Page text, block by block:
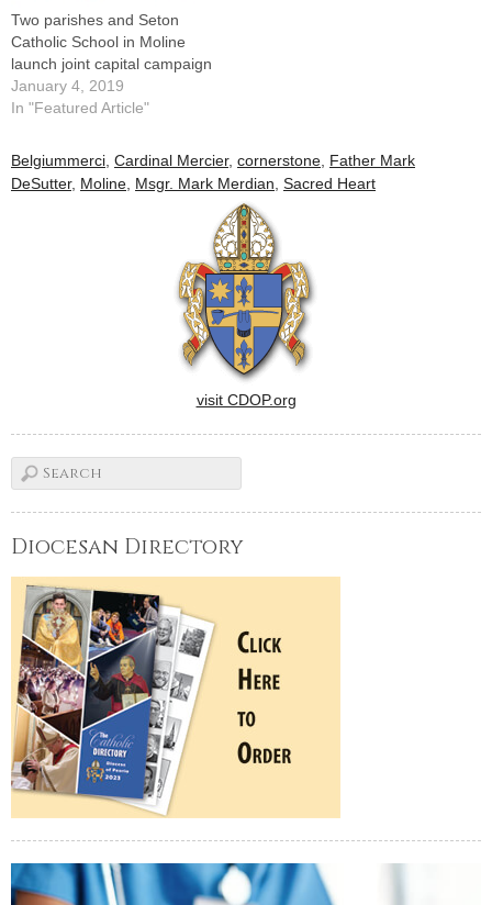
Two parishes and Seton
Catholic School in Moline
launch joint capital campaign
January 4, 2019
In "Featured Article"
Belgiummerci Cardinal Mercier, cornerstone Father Mark
DeSutter, Moline Msgr. Mark Merdian Sacred Heart
visit CDOP.org
Diocesan Directory